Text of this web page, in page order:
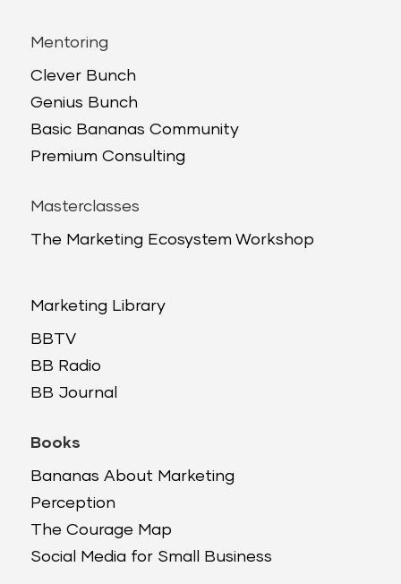
Mentoring
Clever Bunch
Genius Bunch
Basic Bananas Community
Premium Consulting
Masterclasses
The Marketing Ecosystem Workshop
Marketing Library
BBTV
BB Radio
BB Journal
Books
Bananas About Marketing
Perception
The Courage Map
Social Media for Small Business